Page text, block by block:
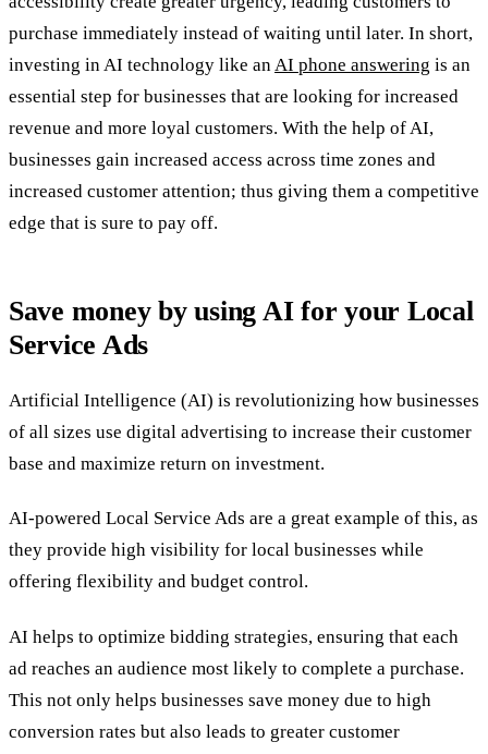
purchase immediately instead of waiting until later. In short,
investing in AI technology like an AI phone answering is an
essential step for businesses that are looking for increased
revenue and more loyal customers. With the help of AI,
businesses gain increased access across time zones and
increased customer attention; thus giving them a competitive
edge that is sure to pay off.
Save money by using AI for your Local
Service Ads
Artificial Intelligence (AI) is revolutionizing how businesses
of all sizes use digital advertising to increase their customer
base and maximize return on investment.
AI-powered Local Service Ads are a great example of this, as
they provide high visibility for local businesses while
offering flexibility and budget control.
AI helps to optimize bidding strategies, ensuring that each
ad reaches an audience most likely to complete a purchase.
This not only helps businesses save money due to high
conversion rates but also leads to greater customer